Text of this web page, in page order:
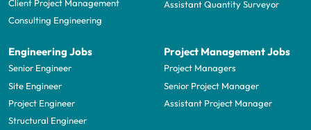
Client Project Management
Consulting Engineering
Assistant Quantity Surveyor
Engineering Jobs
Senior Engineer
Site Engineer
Project Engineer
Structural Engineer
Project Management Jobs
Project Managers
Senior Project Manager
Assistant Project Manager